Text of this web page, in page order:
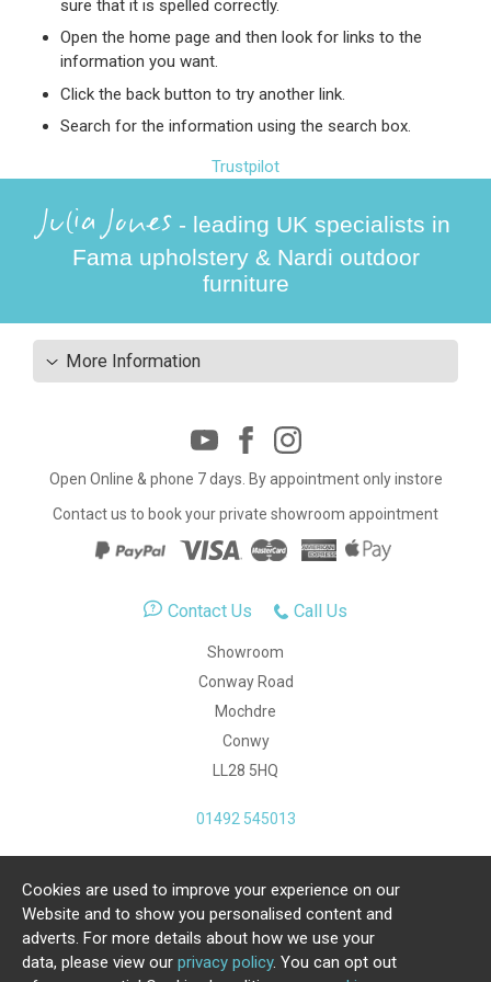
sure that it is spelled correctly.
Open the home page and then look for links to the
information you want.
Click the back button to try another link.
Search for the information using the search box.
Trustpilot
Julia Jones - leading UK specialists in
Fama upholstery & Nardi outdoor
furniture
More Information
Open Online & phone 7 days. By appointment only instore
Contact us to book your private showroom appointment
Contact Us Call Us
Showroom
Conway Road
Mochdre
Conwy
LL28 5HQ
01492 545013
Copyright Julia Jones Ltd 2026. Registered Number:
4615539.
Ecommerce Website by Iconography Ltd
Cookies are used to improve your experience on our
Website and to show you personalised content and
adverts. For more details about how we use your
data, please view our privacy policy. You can opt out